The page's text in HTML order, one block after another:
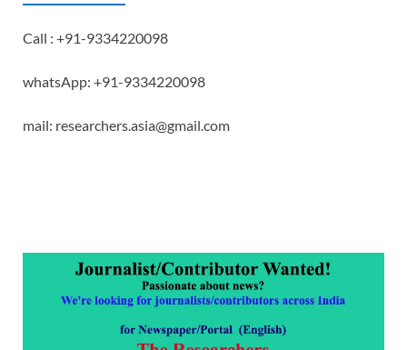
Call : +91-9334220098
whatsApp: +91-9334220098
mail: researchers.asia@gmail.com